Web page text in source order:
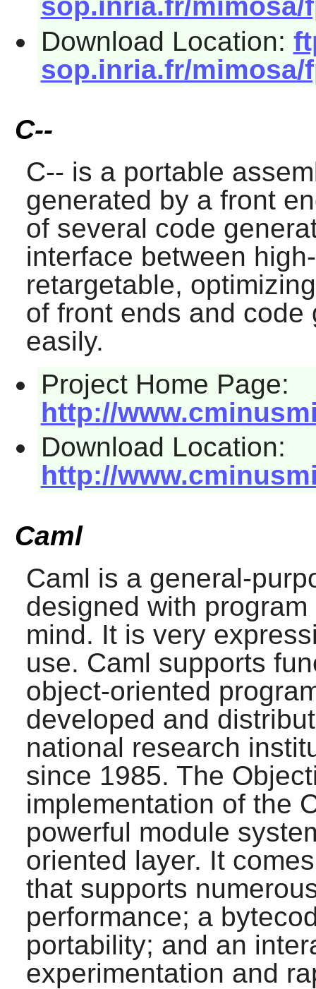
Download Location:
sop.inria.fr/mimosa/
C--
C-- is a portable
generated by a front
of several code
interface between
retargetable,
of front ends and
easily.
Project Home Page:
http://
Download Location:
http://
Caml
Caml is a general-
designed with
mind. It is very
use. Caml supports
object-oriented
developed and
national research
since 1985. The
implementation of the
powerful module
oriented layer. It
that supports
performance; a
portability; and an
experimentation and